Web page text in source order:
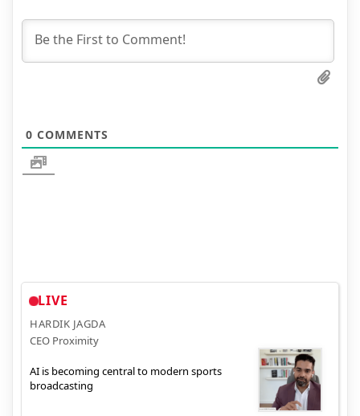
0 COMMENTS
LIVE
HARDIK JAGDA
CEO Proximity
AI is becoming central to modern sports
broadcasting